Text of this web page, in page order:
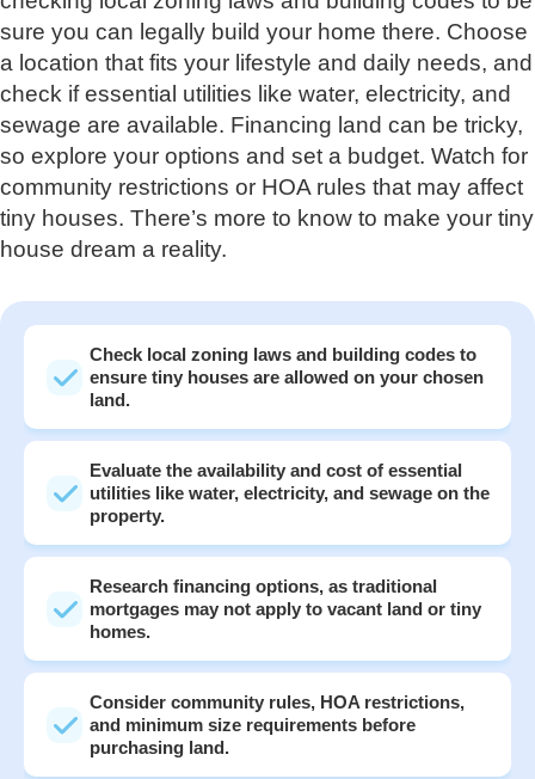
sure you can legally build your home there. Choose
a location that fits your lifestyle and daily needs, and
check if essential utilities like water, electricity, and
sewage are available. Financing land can be tricky,
so explore your options and set a budget. Watch for
community restrictions or HOA rules that may affect
tiny houses. There’s more to know to make your tiny
house dream a reality.
Check local zoning laws and building codes to
ensure tiny houses are allowed on your chosen
land.
Evaluate the availability and cost of essential
utilities like water, electricity, and sewage on the
property.
Research financing options, as traditional
mortgages may not apply to vacant land or tiny
homes.
Consider community rules, HOA restrictions,
and minimum size requirements before
purchasing land.